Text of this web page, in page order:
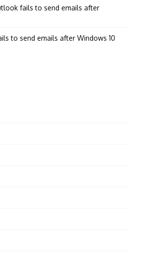
fails to send emails after
to send emails after Windows 10